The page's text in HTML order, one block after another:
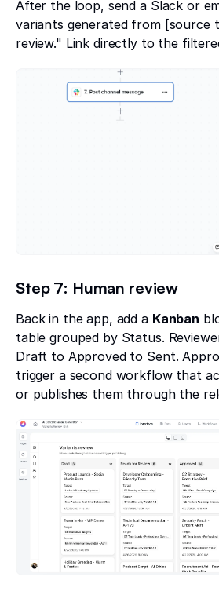
After the loop, send a Slack or
variants generated from [source
review." Link directly to the
Step 7: Human review
Back in the app, add a Kanban
table grouped by Status.
Draft to Approved to Sent.
trigger a second workflow that
or publishes them through the